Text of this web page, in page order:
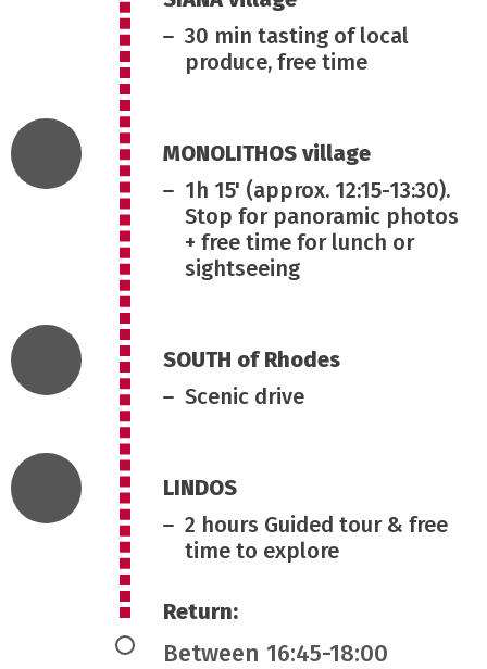
30 min tasting of local
produce, free time
MONOLITHOS village
1h 15' (approx. 12:15-13:30).
Stop for panoramic photos
+ free time for lunch or
sightseeing
SOUTH of Rhodes
Scenic drive
LINDOS
2 hours Guided tour & free
time to explore
Return:
Between 16:45-18:00